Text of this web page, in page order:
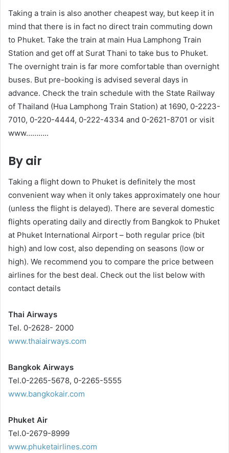
Taking a train is also another cheapest way, but keep it in
mind that there is in fact no direct train commuting down
to Phuket. Take the train at main Hua Lamphong Train
Station and get off at Surat Thani to take bus to Phuket.
The overnight train is far more comfortable than overnight
buses. But pre-booking is advised several days in
advance. Check the train schedule with the State Railway
of Thailand (Hua Lamphong Train Station) at 1690, 0-2223-
7010, 0-220-4444, 0-222-4334 and 0-2621-8701 or visit
www………..
By air
Taking a flight down to Phuket is definitely the most
convenient way when it only takes approximately one hour
(unless the flight is delayed). There are several domestic
flights operating daily and directly from Bangkok to Phuket
at Phuket International Airport – both regular price (bit
high) and low cost, also depending on seasons (low or
high). We recommend you to compare the price between
airlines for the best deal. Check out the list below with
contact details
Thai Airways
Tel. 0-2628- 2000
www.thaiairways.com
Bangkok Airways
Tel.0-2265-5678, 0-2265-5555
www.bangkokair.com
Phuket Air
Tel.0-2679-8999
www.phuketairlines.com